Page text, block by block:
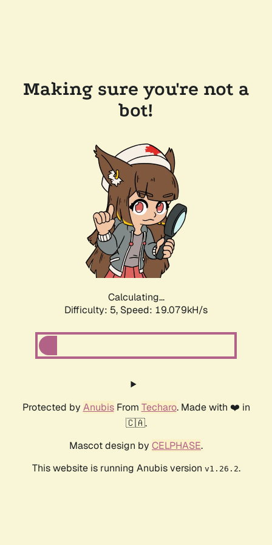
Making sure you're not a
bot!
Calculating...
Difficulty: 5, Speed: 19.079kH/s
Protected by AnubisFrom Techaro. Made with ❤️ in
🇨🇦.
Mascot design by CELPHASE.
This website is running Anubis version v1.26.2.